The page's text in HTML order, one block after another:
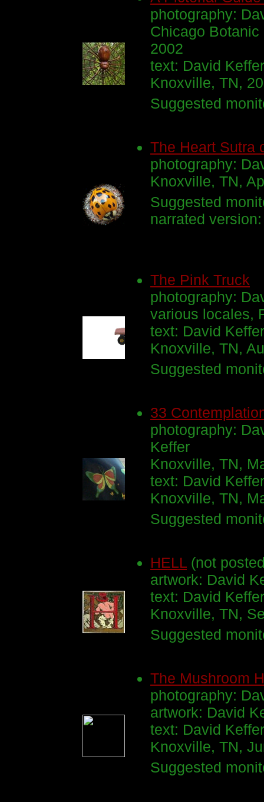
photography:
Chicago
2002
text: David Keffer
Knoxville, TN,
Suggested
The Heart Sutra
photography:
Knoxville, TN,
Suggested
narrated
The Pink Truck
photography:
various locales,
text: David Keffer
Knoxville, TN,
Suggested
33
photography:
Keffer
Knoxville, TN,
text: David Keffer
Knoxville, TN,
Suggested
HELL (not
artwork: David
text: David Keffer
Knoxville, TN,
Suggested
The Mushroom
photography:
artwork: David
text: David Keffer
Knoxville, TN,
Suggested